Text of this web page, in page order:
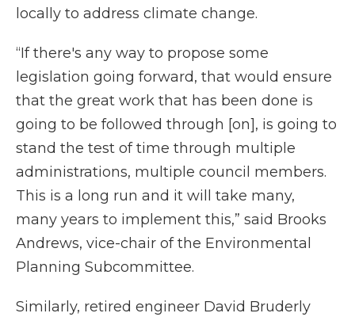
locally to address climate change.
“If there's any way to propose some
legislation going forward, that would ensure
that the great work that has been done is
going to be followed through [on], is going to
stand the test of time through multiple
administrations, multiple council members.
This is a long run and it will take many,
many years to implement this,” said Brooks
Andrews, vice-chair of the Environmental
Planning Subcommittee.
Similarly, retired engineer David Bruderly